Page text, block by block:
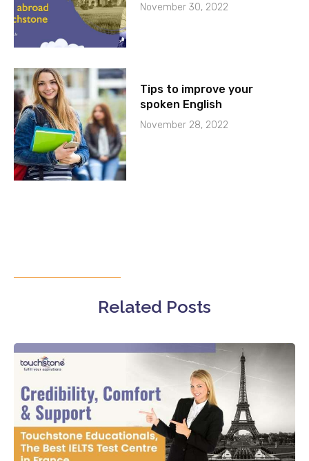
November 30, 2022
Tips to improve your
spoken English
November 28, 2022
Related Posts